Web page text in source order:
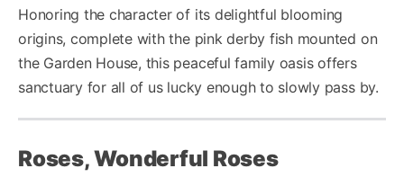
Honoring the character of its delightful blooming
origins, complete with the pink derby fish mounted on
the Garden House, this peaceful family oasis offers
sanctuary for all of us lucky enough to slowly pass by.
Roses, Wonderful Roses